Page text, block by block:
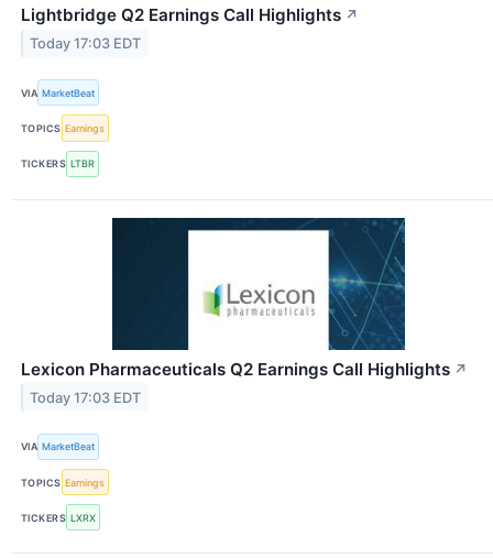
Lightbridge Q2 Earnings Call Highlights ↗
Today 17:03 EDT
VIA MarketBeat
TOPICS Earnings
TICKERS LTBR
Lexicon Pharmaceuticals Q2 Earnings Call Highlights ↗
Today 17:03 EDT
VIA MarketBeat
TOPICS Earnings
TICKERS LXRX